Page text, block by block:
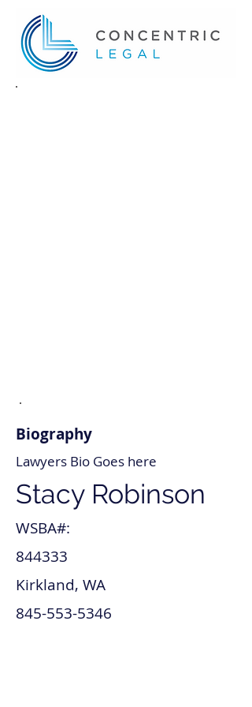
Stacy Robinson
844333
845-553-5346
Kirkland, WA
Lawyers Bio Goes here
WSBA#:
Biography